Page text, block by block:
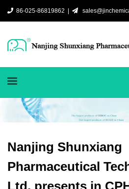
86-025-86819862 |
Nanjing Shunxiang
Pharmaceutical
Ltd. presents in